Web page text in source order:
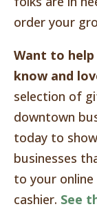
order your
Want to
know and
selection of
downtown
today to
businesses
to your
cashier. See